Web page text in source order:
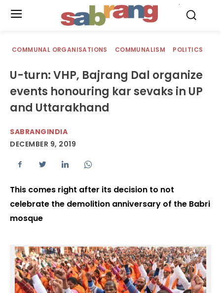
COMMUNAL ORGANISATIONS COMMUNALISM POLITICS
U-turn: VHP, Bajrang Dal organize
events honouring kar sevaks in UP
and Uttarakhand
SABRANGINDIA
DECEMBER 9, 2019
This comes right after its decision to not
celebrate the demolition anniversary of the Babri
mosque